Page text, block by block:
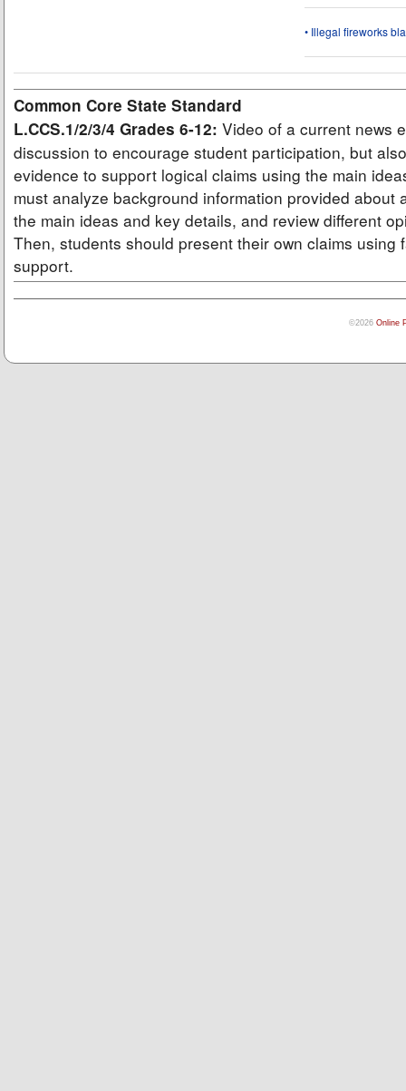
• Illegal fireworks
Common Core State Standard
L.CCS.1/2/3/4 Grades 6-12: Video of a current news
discussion to encourage student participation, but
evidence to support logical claims using the main
must analyze background information provided about
the main ideas and key details, and review different
Then, students should present their own claims using
support.
©2026 Online